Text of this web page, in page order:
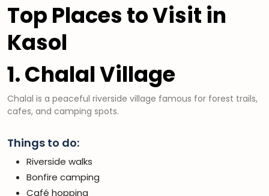
Top Places to Visit in
Kasol
1. Chalal Village
Chalal is a peaceful riverside village famous for forest trails,
cafes, and camping spots.
Things to do:
Riverside walks
Bonfire camping
Café hopping